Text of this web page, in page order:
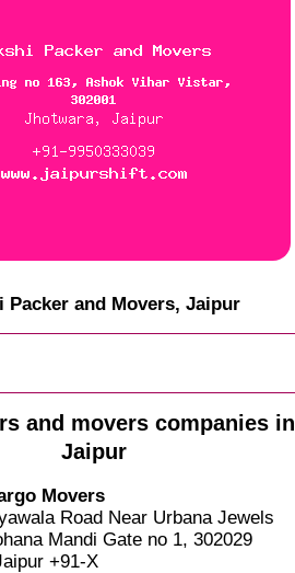
Packer and Movers, Jaipur
and movers companies in
Jaipur
Movers
Road Near Urbana Jewels
Mandi Gate no 1, 302029
+91-X